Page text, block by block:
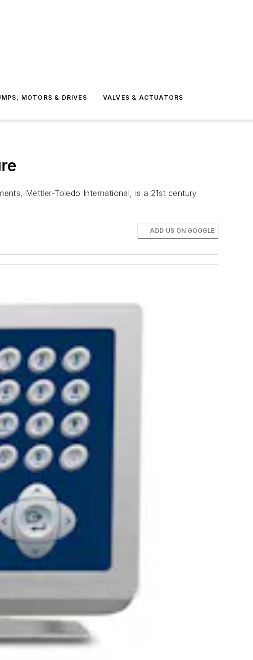
MOTORS & DRIVES VALVES & ACTUATORS
Mettler-Toledo International, is a 21st century
ADD US ON GOOGLE